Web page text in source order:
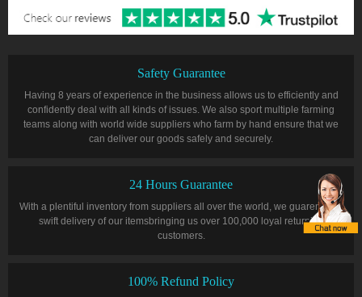
Safety Guarantee
Having 8 years of experience in the business allows us to efficiently and
confidently deal with all kinds of issues. We also sport multiple farming
teams along with world wide suppliers who farm by hand ensure that we
can deliver our goods safely and securely.
24 Hours Guarantee
With a plentiful inventory from suppliers all over the world, we guarentee a
swift delivery of our itemsbringing us over 100,000 loyal returning
customers.
100% Refund Policy